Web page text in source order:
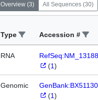
Overview (3) All Sequences (30)
Type Accession #
RNA
(1)
Genomic
(1)